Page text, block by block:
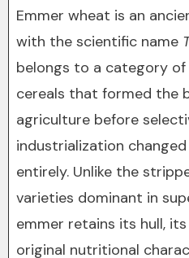
Emmer wheat is an
with the scientific name
belongs to a category
cereals that formed the
agriculture before
industrialization
entirely. Unlike the
varieties dominant in
emmer retains its hull,
original nutritional